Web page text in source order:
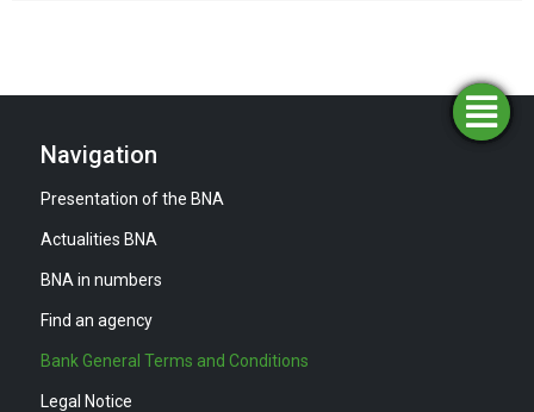
Navigation
Presentation of the BNA
Actualities BNA
BNA in numbers
Find an agency
Bank General Terms and Conditions
Legal Notice
Find an
agency
Apply
for
funding
Simulators
Opening
an
account